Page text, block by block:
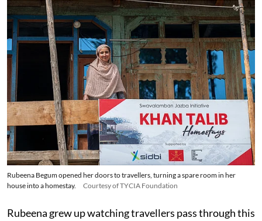
Rubeena Begum opened her doors to travellers, turning a spare room in her
house into a homestay.
Courtesy of TYCIA Foundation
Rubeena grew up watching travellers pass through this